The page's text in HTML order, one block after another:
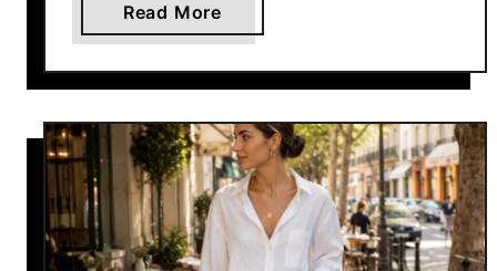
Read More
b
o
t
1
7
B
e